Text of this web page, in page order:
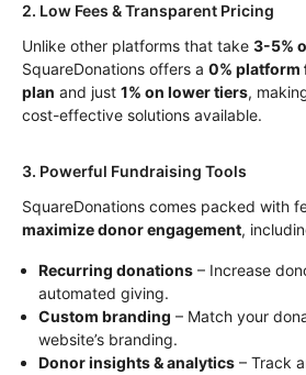
2. Low Fees & Transparent Pricing
Unlike other platforms that take 3-5%
SquareDonations offers a 0% platform
plan and just 1% on lower tiers,
cost-effective solutions available.
3. Powerful Fundraising Tools
SquareDonations comes packed with
maximize donor engagement,
Recurring donations – Increase
automated giving.
Custom branding – Match your
website’s branding.
Donor insights & analytics – Track